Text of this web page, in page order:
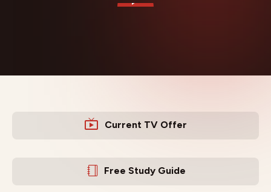
Current TV Offer
Free Study Guide